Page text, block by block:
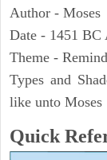
Author - Moses
Date - 1451
Theme -
Types and
like unto Moses
Quick